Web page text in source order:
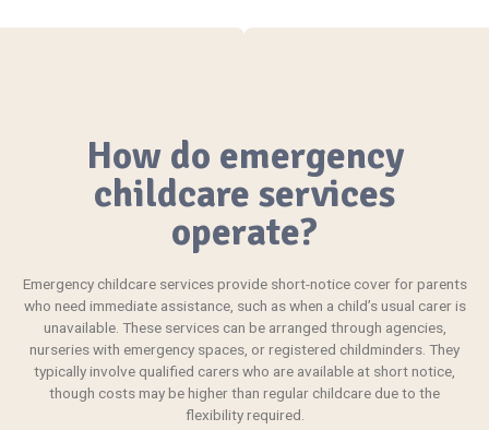
How do emergency
childcare services
operate?
Emergencychildcare services provide short-notice cover for parents
who need immediate assistance, such as when a child’s usual carer is
unavailable. These services can be arranged through agencies,
nurseries with emergency spaces, or registered childminders. They
typically involve qualified carers who are available at short notice,
though costs may be higher than regular childcare due to the
flexibility required.